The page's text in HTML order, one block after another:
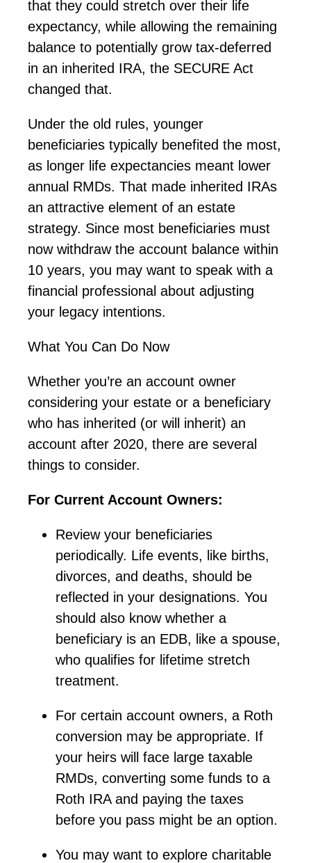
that they could stretch over their life
expectancy, while allowing the remaining
balance to potentially grow tax-deferred
in an inherited IRA, the SECURE Act
changed that.
Under the old rules, younger
beneficiaries typically benefited the most,
as longer life expectancies meant lower
annual RMDs. That made inherited IRAs
an attractive element of an estate
strategy. Since most beneficiaries must
now withdraw the account balance within
10 years, you may want to speak with a
financial professional about adjusting
your legacy intentions.
What You Can Do Now
Whether you’re an account owner
considering your estate or a beneficiary
who has inherited (or will inherit) an
account after 2020, there are several
things to consider.
For Current Account Owners:
Review your beneficiaries
periodically. Life events, like births,
divorces, and deaths, should be
reflected in your designations. You
should also know whether a
beneficiary is an EDB, like a spouse,
who qualifies for lifetime stretch
treatment.
For certain account owners, a Roth
conversion may be appropriate. If
your heirs will
face large taxable
RMDs, converting some funds to a
Roth IRA and paying the taxes
before you pass might be an option.
You may want to explore charitable